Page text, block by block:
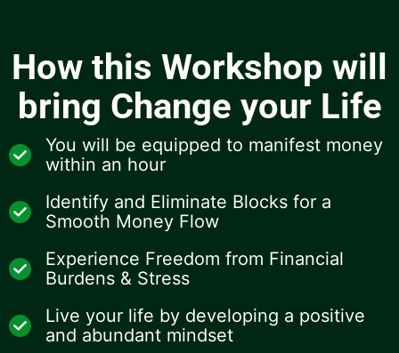
How this Workshop will
bring Change your Life
You will be equipped to manifest money
within an hour
Identify and Eliminate Blocks for a
Smooth Money Flow
Experience Freedom from Financial
Burdens & Stress
Live your life by developing a positive
and abundant mindset